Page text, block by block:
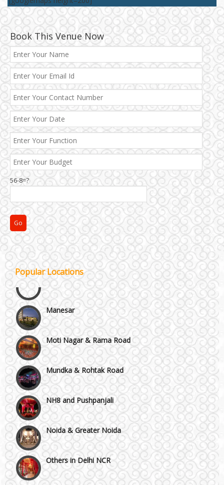
Book This Venue Now
56-8=?
Popular Locations
Janakpuri and Dwarka
Kirti Nagar and Mayapuri
Manesar
Moti Nagar & Rama Road
Mundka & Rohtak Road
NH8 and Pushpanjali
Noida & Greater Noida
Others in Delhi NCR
Vaishali & Ghaziabad